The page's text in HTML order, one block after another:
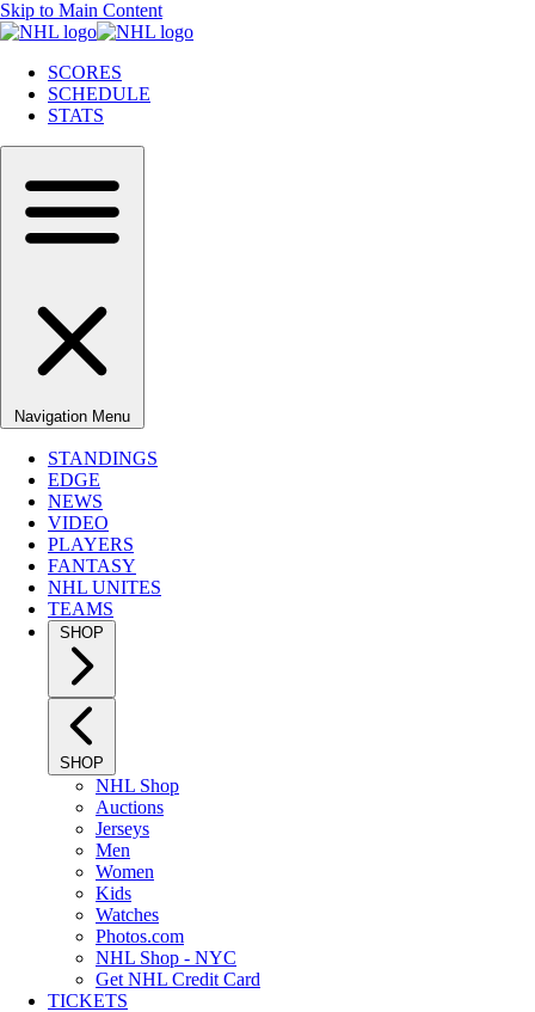
Skip to Main Content
SCORES
SCHEDULE
STATS
Navigation Menu
STANDINGS
EDGE
NEWS
VIDEO
PLAYERS
FANTASY
NHL UNITES
TEAMS
SHOP
SHOP
NHL Shop
Auctions
Jerseys
Men
Women
Kids
Watches
Photos.com
NHL Shop - NYC
Get NHL Credit Card
TICKETS